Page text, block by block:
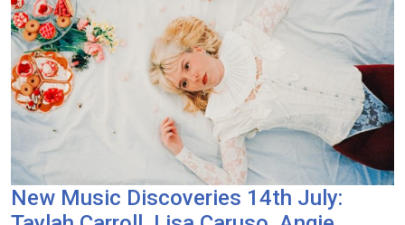
New Music Discoveries 14th July: